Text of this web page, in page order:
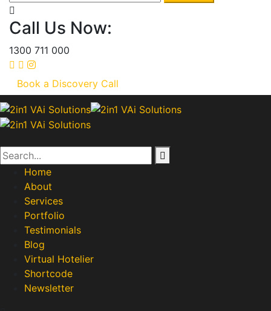
Call Us Now:
1300 711 000
Book a Discovery Call
Home
About
Services
Portfolio
Testimonials
Blog
Virtual Hotelier
Shortcode
Newsletter